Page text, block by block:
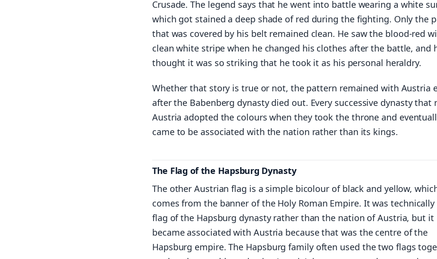
Crusade. The legend says that he went into battle wearing a white
which got stained a deep shade of red during the fighting. Only the
that was covered by his belt remained clean. He saw the blood-red
clean white stripe when he changed his clothes after the battle, and
thought it was so striking that he took it as his personal heraldry.
Whether that story is true or not, the pattern remained with Austria
after the Babenberg dynasty died out. Every successive dynasty that
Austria adopted the colours when they took the throne and
came to be associated with the nation rather than its kings.
The Flag of the Hapsburg Dynasty
The other Austrian flag is a simple bicolour of black and yellow,
comes from the banner of the Holy Roman Empire. It was
flag of the Hapsburg dynasty rather than the nation of Austria, but it
became associated with Austria because that was the centre of the
Hapsburg empire. The Hapsburg family often used the two flags